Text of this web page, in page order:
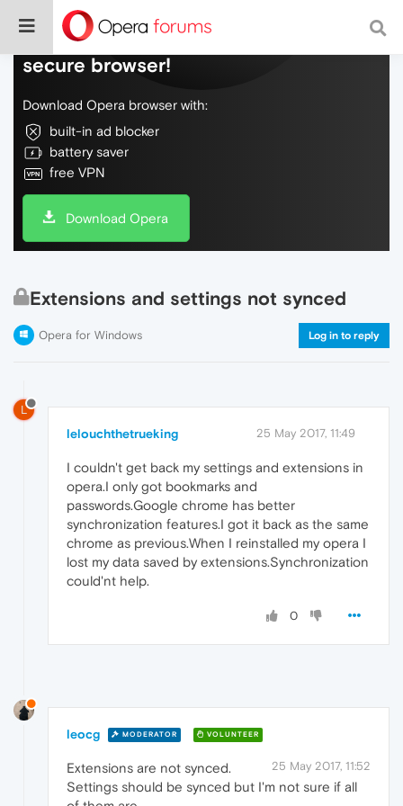
Do more on the web, with a fast and
secure browser!
Download Opera browser with:
built-in ad blocker
battery saver
free VPN
Download Opera
Extensions and settings not synced
Opera for Windows Log in to reply
L
lelouchthetrueking 25 May 2017, 11:49
I couldn't get back my settings and extensions in
opera.I only got bookmarks and
passwords.Google chrome has better
synchronization features.I got it back as the same
chrome as previous.When I reinstalled my opera I
lost my data saved by extensions.Synchronization
could'nt help.
0
leocg MODERATOR VOLUNTEER
25 May 2017, 11:52
Extensions are not synced.
Settings should be synced but I'm not sure if all